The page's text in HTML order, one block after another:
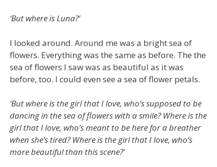
‘But where is Luna?’
I looked around. Around me was a bright sea of
flowers. Everything was the same as before. The the
sea of flowers I saw was as beautiful as it was
before, too. I could even see a sea of flower petals.
‘But where is the girl that I love, who’s supposed to be
dancing in the sea of flowers with a smile? Where is the
girl that I love, who’s meant to be here for a breather
when she’s tired? Where is the girl that I love, who’s
more beautiful than this scene?’